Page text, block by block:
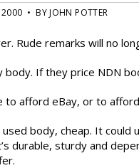
2000 • BY JOHN POTTER
Rude remarks will no
body. If they price NDN
to afford eBay, or to
used body, cheap. It could
durable, sturdy and